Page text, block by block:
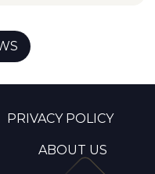
PRIVACY POLICY
ABOUT US